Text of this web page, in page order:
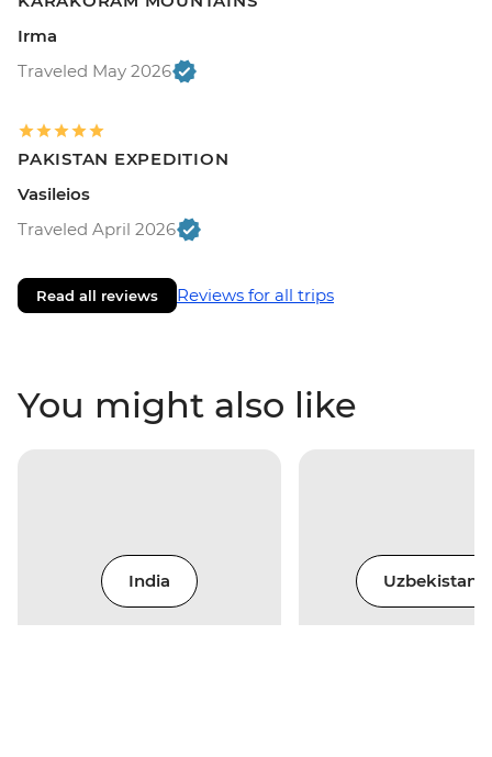
Irma
Traveled May 2026
PAKISTAN EXPEDITION
Vasileios
Traveled April 2026
Read all reviews Reviews for all trips
You might also like
India Uzbekistan